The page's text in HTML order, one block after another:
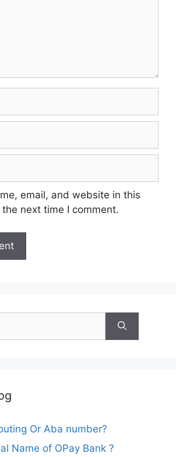
email, and website in this
next time I comment.
Or Aba number?
Name of OPay Bank ?